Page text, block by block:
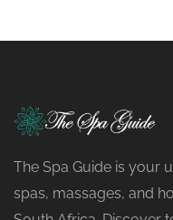
The Spa Guide is your
spas, massages, and